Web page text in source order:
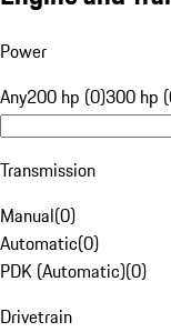
Power
Any200 hp (0)300 hp
Transmission
Manual(0)
Automatic(0)
PDK (Automatic)(0)
Drivetrain